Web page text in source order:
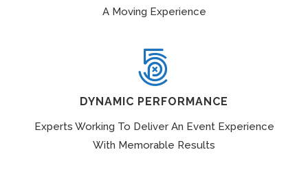
A Moving Experience
DYNAMIC PERFORMANCE
Experts Working To Deliver An Event Experience
With Memorable Results